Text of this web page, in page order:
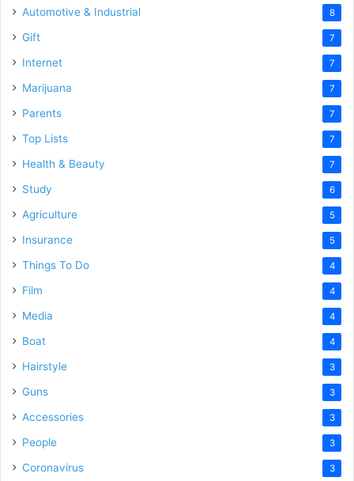
Automotive & Industrial 8
Gift 7
Internet 7
Marijuana 7
Parents 7
Top Lists 7
Health & Beauty 7
Study 6
Agriculture 5
Insurance 5
Things To Do 4
Film 4
Media 4
Boat 4
Hairstyle 3
Guns 3
Accessories 3
People 3
Coronavirus 3